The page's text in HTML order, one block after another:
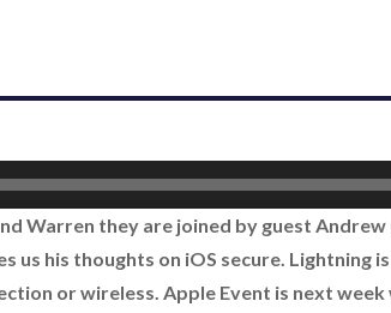
Warren they are joined by guest
his thoughts on iOS secure. Lightning
or wireless. Apple Event is next